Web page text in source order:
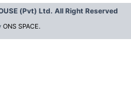
(Pvt) Ltd. All Right Reserved
ONS SPACE.